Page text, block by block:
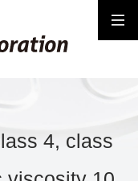
4, class